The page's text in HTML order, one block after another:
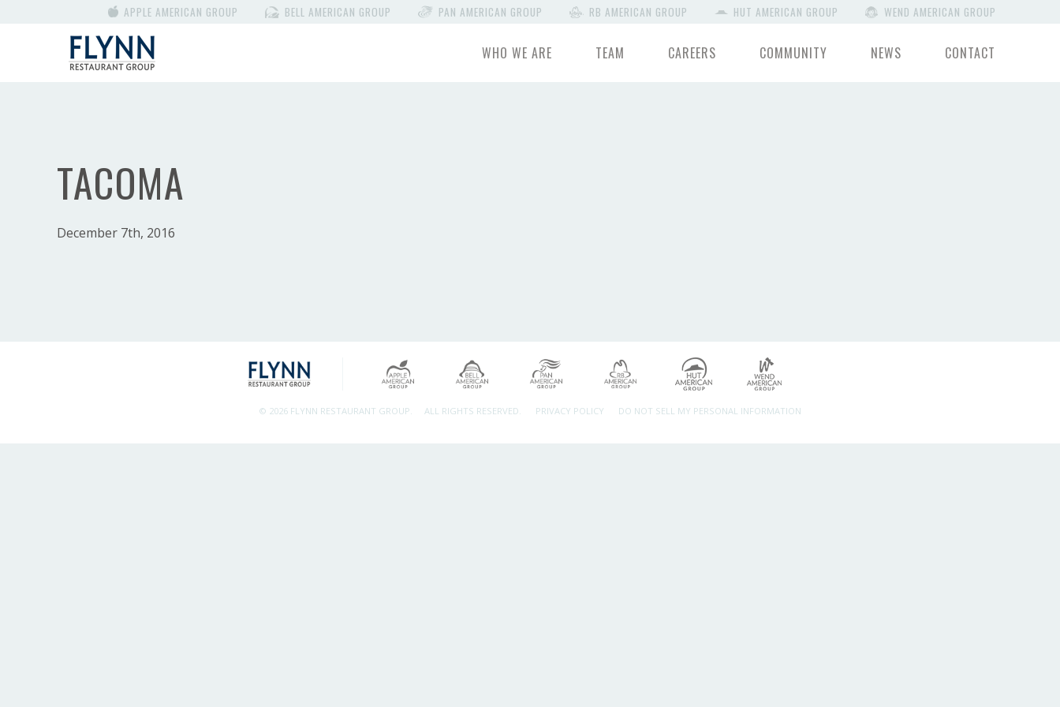
APPLE AMERICAN GROUP BELL AMERICAN GROUP PAN AMERICAN GROUP RB AMERICAN GROUP HUT AMERICAN GROUP WEND AMERICAN GROUP
WHO WE ARE TEAM CAREERS COMMUNITY NEWS CONTACT
TACOMA
December 7th, 2016
© 2026 FLYNN RESTAURANT GROUP. ALL RIGHTS RESERVED. PRIVACY POLICY DO NOT SELL MY PERSONAL INFORMATION